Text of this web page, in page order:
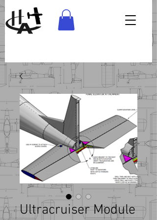
Ultracruiser Module